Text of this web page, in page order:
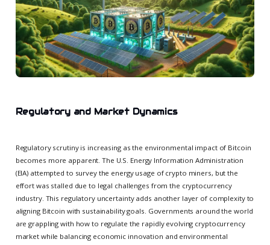
Regulatory and Market Dynamics
Regulatory scrutiny is increasing as the environmental impact of Bitcoin
becomes more apparent. The U.S. Energy Information Administration
(EIA) attempted to survey the energy usage of crypto miners, but the
effort was stalled due to legal challenges from the cryptocurrency
industry. This regulatory uncertainty adds another layer of complexity to
aligning Bitcoin with sustainability goals. Governments around the world
are grappling with how to regulate the rapidly evolving cryptocurrency
market while balancing economic innovation and environmental